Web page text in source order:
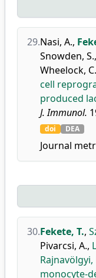
29.Nasi, A.,
Snowden, S.,
Wheelock,
cell
produced
J. Immunol.
doi DEA
Journal
30.Fekete, T.,
Pivarcsi, A.,
Rajnavölgyi,
monocyte-